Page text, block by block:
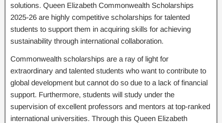
solutions. Queen Elizabeth Commonwealth Scholarships
2025-26 are highly competitive scholarships for talented
students to support them in acquiring skills for achieving
sustainability through international collaboration.
Commonwealth scholarships are a ray of light for
extraordinary and talented students who want to contribute to
global development but cannot do so due to a lack of financial
support. Furthermore, students will study under the
supervision of excellent professors and mentors at top-ranked
international universities. Through this Queen Elizabeth